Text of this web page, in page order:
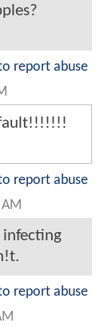
report abuse
fault!!!!!!!
report abuse
report abuse